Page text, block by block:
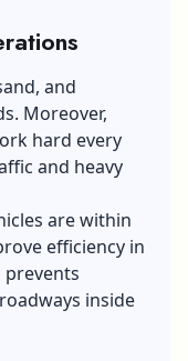
and
Moreover,
hard every
and heavy
are within
efficiency in
prevents
inside